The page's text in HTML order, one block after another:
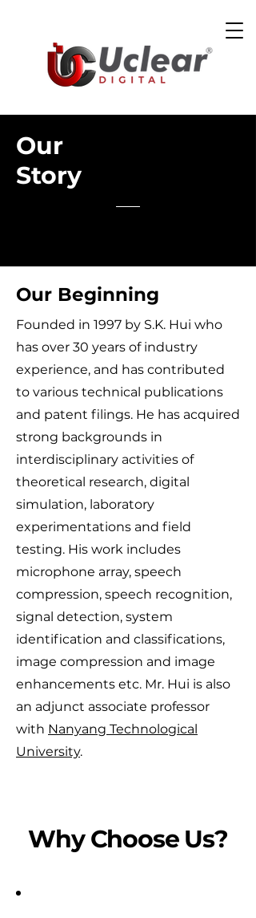
Our
Story
Our Beginning
Founded in 1997 by S.K. Hui who
has over 30 years of industry
experience, and has contributed
to various technical publications
and patent filings. He has acquired
strong backgrounds in
interdisciplinary activities of
theoretical research, digital
simulation, laboratory
experimentations and field
testing. His work includes
microphone array, speech
compression, speech recognition,
signal detection, system
identification and classifications,
image compression and image
enhancements etc. Mr. Hui is also
an adjunct associate professor
with Nanyang Technological
University.
Why Choose Us?